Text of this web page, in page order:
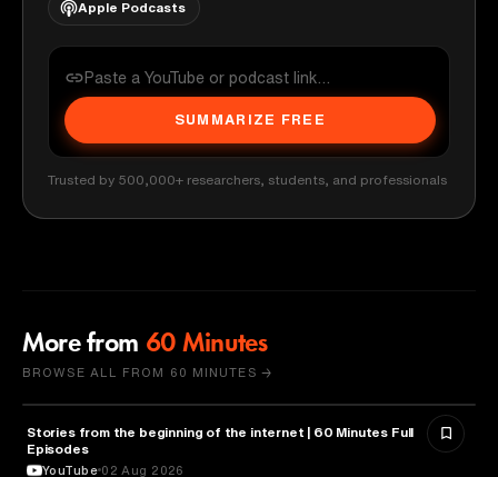
Apple Podcasts
SUMMARIZE FREE
Trusted by 500,000+ researchers, students, and professionals
More from 60 Minutes
BROWSE ALL FROM 60 MINUTES →
CYBERSECURITY
Stories from the beginning of the internet | 60 Minutes Full
Episodes
YouTube 02 Aug 2026